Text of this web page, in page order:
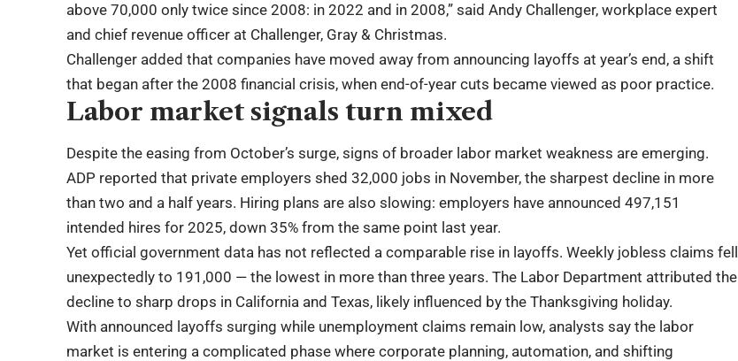
above 70,000 only twice since 2008: in 2022 and in 2008,” said Andy Challenger, workplace expert
and chief revenue officer at Challenger, Gray & Christmas.
Challenger added that companies have moved away from announcing layoffs at year’s end, a shift
that began after the 2008 financial crisis, when end-of-year cuts became viewed as poor practice.
Labor market signals turn mixed
Despite the easing from October’s surge, signs of broader labor market weakness are emerging.
ADP reported that private employers shed 32,000 jobs in November, the sharpest decline in more
than two and a half years. Hiring plans are also slowing: employers have announced 497,151
intended hires for 2025, down 35% from the same point last year.
Yet official government data has not reflected a comparable rise in layoffs. Weekly jobless claims fell
unexpectedly to 191,000 — the lowest in more than three years. The Labor Department attributed the
decline to sharp drops in California and Texas, likely influenced by the Thanksgiving holiday.
With announced layoffs surging while unemployment claims remain low, analysts say the labor
market is entering a complicated phase where corporate planning, automation, and shifting